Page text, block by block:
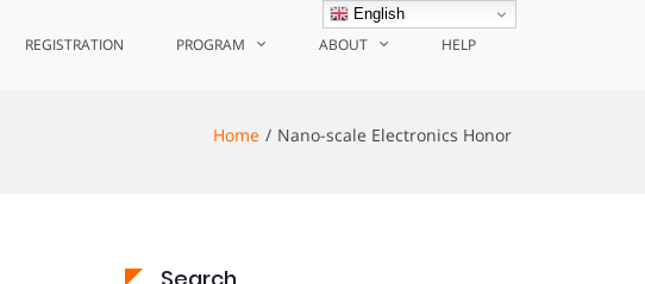
REGISTRATION PROGRAM ABOUT HELP
Home Nano-scale Electronics Honor
English